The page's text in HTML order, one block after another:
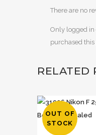
There are no
Only logged in
purchased
RELATED
OUT OF
STOCK